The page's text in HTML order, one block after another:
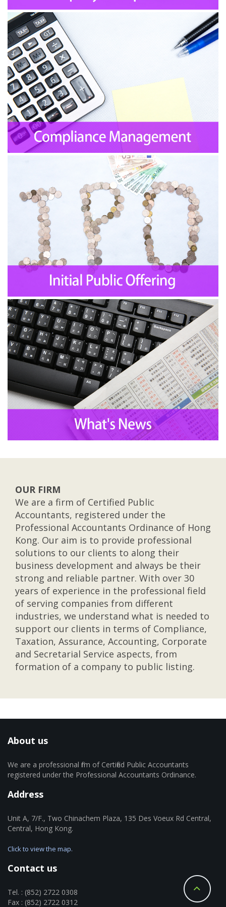
Financial Consultant Services
Introducing Venture Capital
IPO Services
Mergers and Acquisitions
OUR FIRM
We are a firm of Certified Public
Accountants, registered under the
Professional Accountants Ordinance of Hong
Kong. Our aim is to provide professional
solutions to our clients to along their
business development and always be their
strong and reliable partner. With over 30
years of experience in the professional field
of serving companies from different
industries, we understand what is needed to
support our clients in terms of Compliance,
Taxation, Assurance, Accounting, Corporate
and Secretarial Service aspects, from
formation of a company to public listing.
About us
We are a professional firm of Certified Public Accountants
registered under the Professional Accountants Ordinance.
Address
Unit A, 7/F., Two Chinachem Plaza, 135 Des Voeux Rd Central,
Central, Hong Kong.
Click to view the map.
Contact us
Tel. : (852) 2722 0308
Fax : (852) 2722 0312